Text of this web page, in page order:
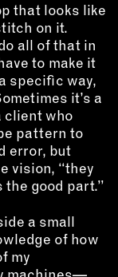
that looks like
on it.
all of that in
to make it
specific way,
it’s a
who
pattern to
error, but
vision, “they
good part.”
a small
of how
my